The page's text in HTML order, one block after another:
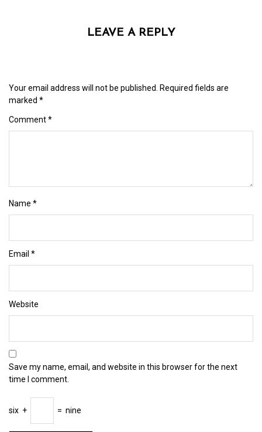
LEAVE A REPLY
Your email address will not be published.
Required fields are
marked *
Comment*
Name *
Email *
Website
Save my name, email, and website in this browser for the next
time I comment.
six + = nine